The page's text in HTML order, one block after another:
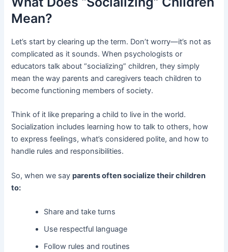
Mean?
Let’s start by clearing up the term. Don’t worry—it’s not as
complicated as it sounds. When psychologists or
educators talk about “socializing” children, they simply
mean the way parents and caregivers teach children to
become functioning members of society.
Think of it like preparing a child to live in the world.
Socialization includes learning how to talk to others, how
to express feelings, what’s considered polite, and how to
handle rules and responsibilities.
So, when we sayparents often socialize their children
to:
Share and take turns
Use respectful language
Follow rules and routines